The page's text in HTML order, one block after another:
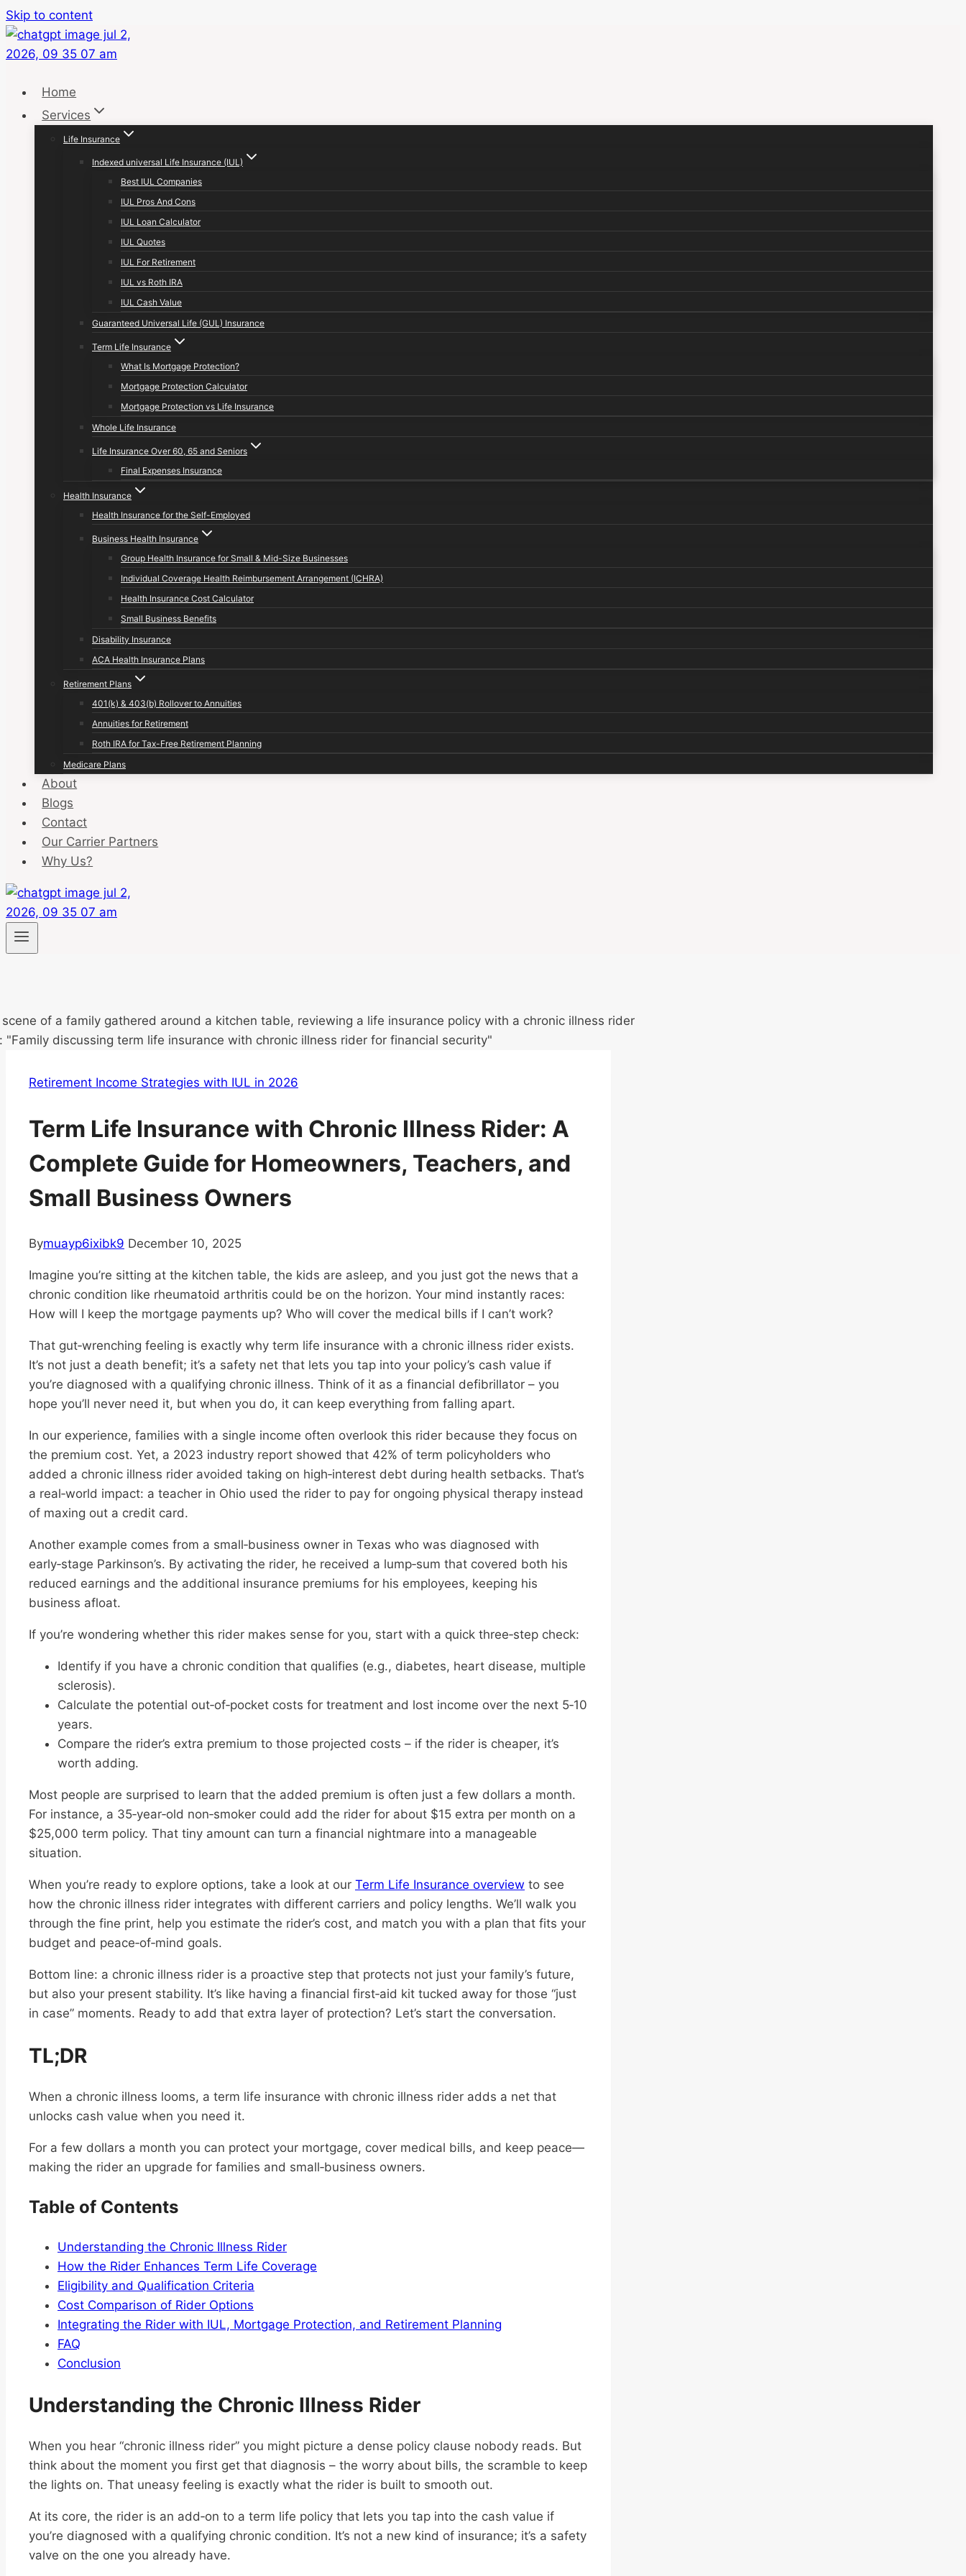
Skip to content
Home
Services
Life Insurance
Indexed universal Life Insurance (IUL)
Best IUL Companies
IUL Pros And Cons
IUL Loan Calculator
IUL Quotes
IUL For Retirement
IUL vs Roth IRA
IUL Cash Value
Guaranteed Universal Life (GUL) Insurance
Term Life Insurance
What Is Mortgage Protection?
Mortgage Protection Calculator
Mortgage Protection vs Life Insurance
Whole Life Insurance
Life Insurance Over 60, 65 and Seniors
Final Expenses Insurance
Health Insurance
Health Insurance for the Self-Employed
Business Health Insurance
Group Health Insurance for Small & Mid-Size Businesses
Individual Coverage Health Reimbursement Arrangement (ICHRA)
Health Insurance Cost Calculator
Small Business Benefits
Disability Insurance
ACA Health Insurance Plans
Retirement Plans
401(k) & 403(b) Rollover to Annuities
Annuities for Retirement
Roth IRA for Tax-Free Retirement Planning
Medicare Plans
About
Blogs
Contact
Our Carrier Partners
Why Us?
Retirement Income Strategies with IUL in 2026
Term Life Insurance with Chronic Illness Rider: A
Complete Guide for Homeowners, Teachers, and
Small Business Owners
Bymuayp6ixibk9 December 10, 2025
Imagine you’re sitting at the kitchen table, the kids are asleep, and you just got the news that a
chronic condition like rheumatoid arthritis could be on the horizon. Your mind instantly races:
How will I keep the mortgage payments up? Who will cover the medical bills if I can’t work?
That gut‑wrenching feeling is exactly why term life insurance with a chronic illness rider exists.
It’s not just a death benefit; it’s a safety net that lets you tap into your policy’s cash value if
you’re diagnosed with a qualifying chronic illness. Think of it as a financial defibrillator – you
hope you’ll never need it, but when you do, it can keep everything from falling apart.
In our experience, families with a single income often overlook this rider because they focus on
the premium cost. Yet, a 2023 industry report showed that 42% of term policyholders who
added a chronic illness rider avoided taking on high‑interest debt during health setbacks. That’s
a real‑world impact: a teacher in Ohio used the rider to pay for ongoing physical therapy instead
of maxing out a credit card.
Another example comes from a small‑business owner in Texas who was diagnosed with
early‑stage Parkinson’s. By activating the rider, he received a lump‑sum that covered both his
reduced earnings and the additional insurance premiums for his employees, keeping his
business afloat.
If you’re wondering whether this rider makes sense for you, start with a quick three‑step check:
Identify if you have a chronic condition that qualifies (e.g., diabetes, heart disease, multiple
sclerosis).
Calculate the potential out‑of‑pocket costs for treatment and lost income over the next 5‑10
years.
Compare the rider’s extra premium to those projected costs – if the rider is cheaper, it’s
worth adding.
Most people are surprised to learn that the added premium is often just a few dollars a month.
For instance, a 35‑year‑old non‑smoker could add the rider for about $15 extra per month on a
$25,000 term policy. That tiny amount can turn a financial nightmare into a manageable
situation.
When you’re ready to explore options, take a look at our Term Life Insurance overview to see
how the chronic illness rider integrates with different carriers and policy lengths. We’ll walk you
through the fine print, help you estimate the rider’s cost, and match you with a plan that fits your
budget and peace‑of‑mind goals.
Bottom line: a chronic illness rider is a proactive step that protects not just your family’s future,
but also your present stability. It’s like having a financial first‑aid kit tucked away for those “just
in case” moments. Ready to add that extra layer of protection? Let’s start the conversation.
TL;DR
When a chronic illness looms, a term life insurance with chronic illness rider adds a net that
unlocks cash value when you need it.
For a few dollars a month you can protect your mortgage, cover medical bills, and keep peace—
making the rider an upgrade for families and small‑business owners.
Table of Contents
Understanding the Chronic Illness Rider
How the Rider Enhances Term Life Coverage
Eligibility and Qualification Criteria
Cost Comparison of Rider Options
Integrating the Rider with IUL, Mortgage Protection, and Retirement Planning
FAQ
Conclusion
Understanding the Chronic Illness Rider
When you hear “chronic illness rider” you might picture a dense policy clause nobody reads. But
think about the moment you first get that diagnosis – the worry about bills, the scramble to keep
the lights on. That uneasy feeling is exactly what the rider is built to smooth out.
At its core, the rider is an add‑on to a term life policy that lets you tap into the cash value if
you’re diagnosed with a qualifying chronic condition. It’s not a new kind of insurance; it’s a safety
valve on the one you already have.